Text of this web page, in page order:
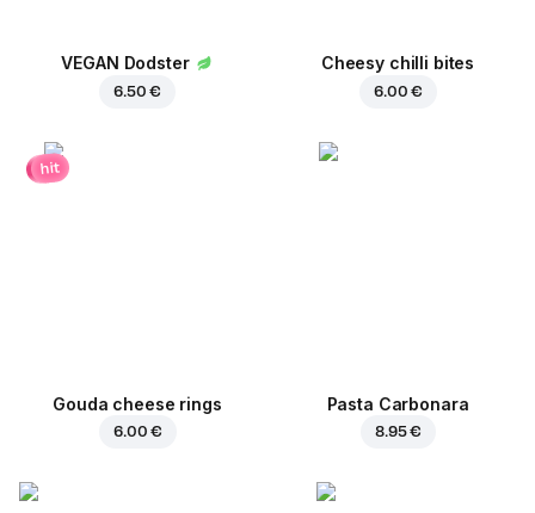
VEGAN Dodster
6.50 €
Cheesy chilli bites
6.00 €
hit
Gouda cheese rings
6.00 €
Pasta Carbonara
8.95 €